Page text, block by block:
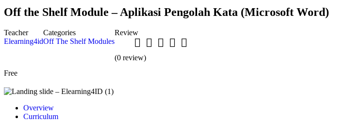
Off the Shelf Module – Aplikasi Pengolah Kata (Microsoft Word)
Teacher
Elearning4id
Categories
Off The Shelf Modules
Review
(0 review)
Free
Overview
Curriculum